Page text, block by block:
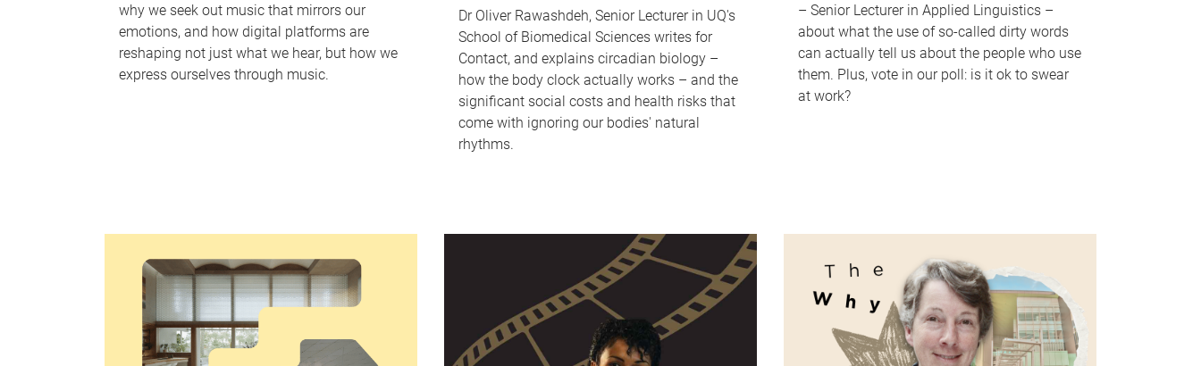
why we seek out music that mirrors our
emotions, and how digital platforms are
reshaping not just what we hear, but how we
express ourselves through music.
Dr Oliver Rawashdeh, Senior Lecturer in UQ's
School of Biomedical Sciences writes for
Contact, and explains circadian biology –
how the body clock actually works – and the
significant social costs and health risks that
come with ignoring our bodies' natural
rhythms.
– Senior Lecturer in Applied Linguistics –
about what the use of so-called dirty words
can actually tell us about the people who use
them. Plus, vote in our poll: is it ok to swear
at work?